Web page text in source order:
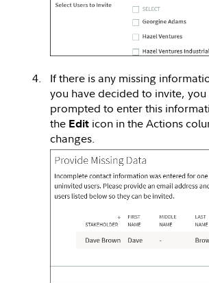
If there is any missing
you have decided to invite,
prompted to enter this
the Edit icon in the Actions
changes.